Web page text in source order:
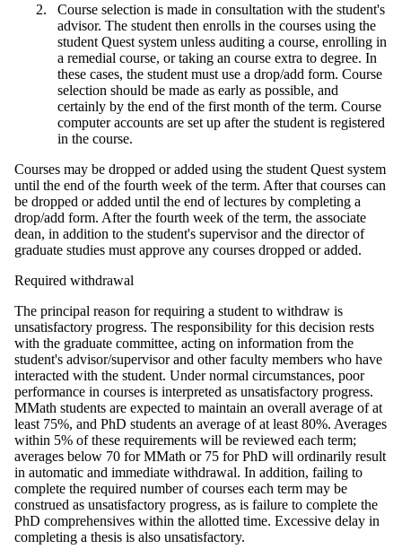
Course selection is made in consultation with the student's
advisor. The student then enrolls in the courses using the
student Quest system unless auditing a course, enrolling in
a remedial course, or taking an course extra to degree. In
these cases, the student must use a drop/add form. Course
selection should be made as early as possible, and
certainly by the end of the first month of the term. Course
computer accounts are set up after the student is registered
in the course.
Courses may be dropped or added using the student Quest system
until the end of the fourth week of the term. After that courses can
be dropped or added until the end of lectures by completing a
drop/add form. After the fourth week of the term, the associate
dean, in addition to the student's supervisor and the director of
graduate studies must approve any courses dropped or added.
Required withdrawal
The principal reason for requiring a student to withdraw is
unsatisfactory progress. The responsibility for this decision rests
with the graduate committee, acting on information from the
student's advisor/supervisor and other faculty members who have
interacted with the student. Under normal circumstances, poor
performance in courses is interpreted as unsatisfactory progress.
MMath students are expected to maintain an overall average of at
least 75%, and PhD students an average of at least 80%. Averages
within 5% of these requirements will be reviewed each term;
averages below 70 for MMath or 75 for PhD will ordinarily result
in automatic and immediate withdrawal. In addition, failing to
complete the required number of courses each term may be
construed as unsatisfactory progress, as is failure to complete the
PhD comprehensives within the allotted time. Excessive delay in
completing a thesis is also unsatisfactory.